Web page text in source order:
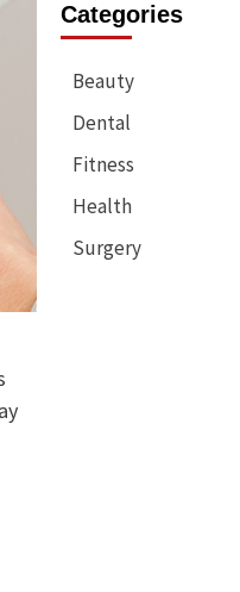
Categories
Beauty
Dental
Fitness
Health
Surgery